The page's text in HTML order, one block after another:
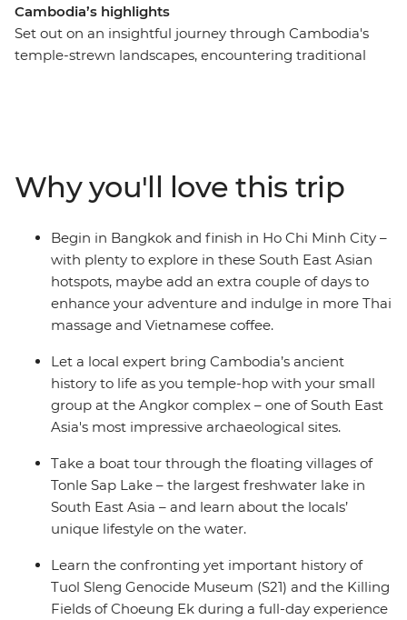
Cambodia’s highlights
Set out on an insightful journey through Cambodia's
temple-strewn landscapes, encountering traditional
sobering history of Phnom Penh and finish with the
cosmopolitan buzz of Ho Chi Minh City in Vietnam. This
journey through the heart of Cambodia hits all the
highlights and is sure to leave you with unforgettable
memories of a fascinating part of South East Asia.
Why you'll love this trip
Begin in Bangkok and finish in Ho Chi Minh City –
with plenty to explore in these South East Asian
hotspots, maybe add an extra couple of days to
enhance your adventure and indulge in more Thai
massage and Vietnamese coffee.
Let a local expert bring Cambodia’s ancient
history to life as you temple-hop with your small
group at the Angkor complex – one of South East
Asia's most impressive archaeological sites.
Take a boat tour through the floating villages of
Tonle Sap Lake – the largest freshwater lake in
South East Asia – and learn about the locals’
unique lifestyle on the water.
Learn the confronting yet important history of
Tuol Sleng Genocide Museum (S21) and the Killing
Fields of Choeung Ek during a full-day experience